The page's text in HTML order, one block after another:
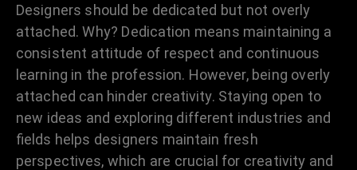
Designers should be dedicated but not overly
attached. Why? Dedication means maintaining a
consistent attitude of respect and continuous
learning in the profession. However, being overly
attached can hinder creativity. Staying open to
new ideas and exploring different industries and
fields helps designers maintain fresh
perspectives, which are crucial for creativity and